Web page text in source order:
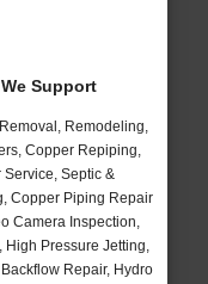
Support
Remodeling,
Copper Repiping,
Septic &
Copper Piping Repair
Camera Inspection,
Pressure Jetting,
Repair, Hydro